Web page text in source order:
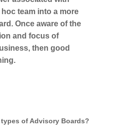
team into a more
Once aware of the
and focus of
then good
of Advisory Boards?